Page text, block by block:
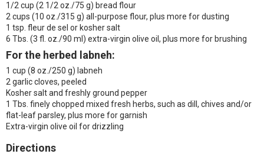
1/2 cup (2 1/2 oz./75 g) bread flour
2 cups (10 oz./315 g) all-purpose flour, plus more for dusting
1 tsp. fleur de sel or kosher salt
6 Tbs. (3 fl. oz./90 ml) extra-virgin olive oil, plus more for brushing
For the herbed labneh:
1 cup (8 oz./250 g) labneh
2 garlic cloves, peeled
Kosher salt and freshly ground pepper
1 Tbs. finely chopped mixed fresh herbs, such as dill, chives and/or
flat-leaf parsley, plus more for garnish
Extra-virgin olive oil for drizzling
Directions